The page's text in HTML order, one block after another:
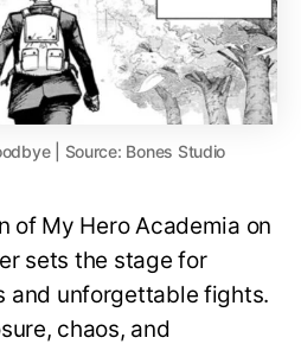
| Source: Bones Studio
of My Hero Academia on
sets the stage for
and unforgettable fights.
chaos, and